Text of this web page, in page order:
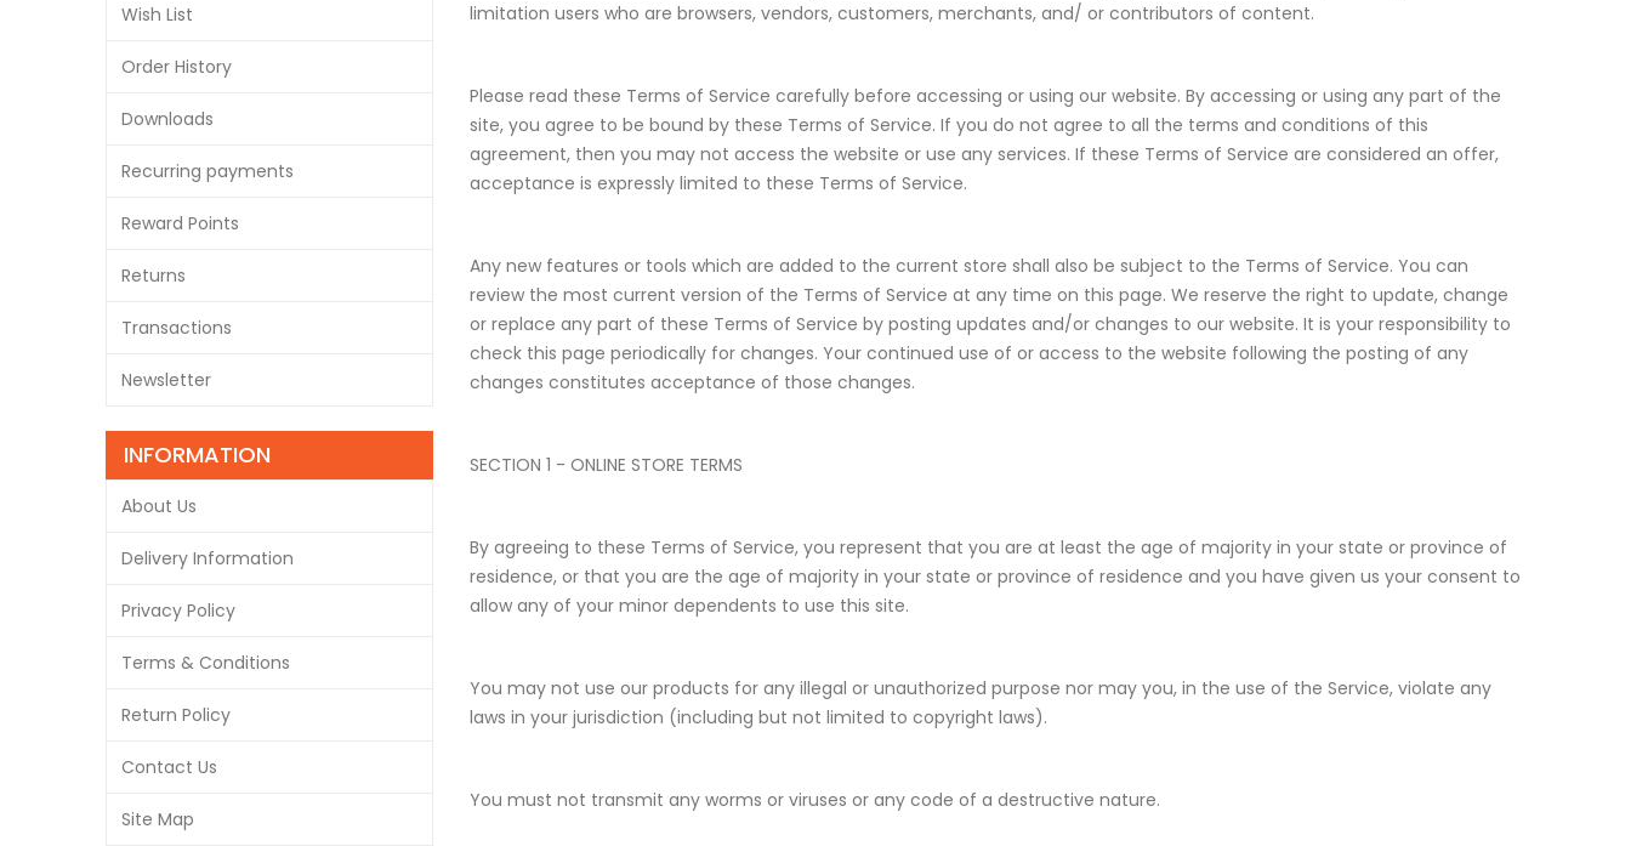
Wish List
Order History
Downloads
Recurring payments
Reward Points
Returns
Transactions
Newsletter
INFORMATION
About Us
Delivery Information
Privacy Policy
Terms & Conditions
Return Policy
Contact Us
Site Map
limitation users who are browsers, vendors, customers, merchants, and/ or contributors of content.
Please read these Terms of Service carefully before accessing or using our website. By accessing or using any part of the
site, you agree to be bound by these Terms of Service. If you do not agree to all the terms and conditions of this
agreement, then you may not access the website or use any services. If these Terms of Service are considered an offer,
acceptance is expressly limited to these Terms of Service.
Any new features or tools which are added to the current store shall also be subject to the Terms of Service. You can
review the most current version of the Terms of Service at any time on this page. We reserve the right to update, change
or replace any part of these Terms of Service by posting updates and/or changes to our website. It is your responsibility to
check this page periodically for changes. Your continued use of or access to the website following the posting of any
changes constitutes acceptance of those changes.
SECTION 1 - ONLINE STORE TERMS
By agreeing to these Terms of Service, you represent that you are at least the age of majority in your state or province of
residence, or that you are the age of majority in your state or province of residence and you have given us your consent to
allow any of your minor dependents to use this site.
You may not use our products for any illegal or unauthorized purpose nor may you, in the use of the Service, violate any
laws in your jurisdiction (including but not limited to copyright laws).
You must not transmit any worms or viruses or any code of a destructive nature.